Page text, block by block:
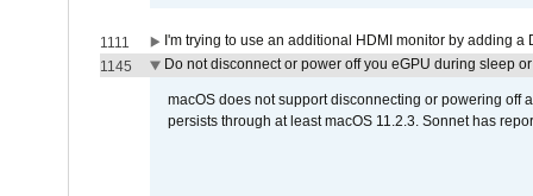
1111
I'm trying to use an additional HDMI monitor by adding a
1145
Do not disconnect or power off you eGPU during sleep
macOS does not support disconnecting or powering off
persists through at least macOS 11.2.3. Sonnet has